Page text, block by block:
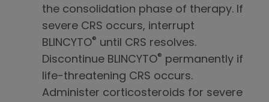
the consolidation phase of therapy. If
severe CRS occurs, interrupt
BLINCYTO® until CRS resolves.
Discontinue BLINCYTO® permanently if
life-threatening CRS occurs.
Administer corticosteroids for severe